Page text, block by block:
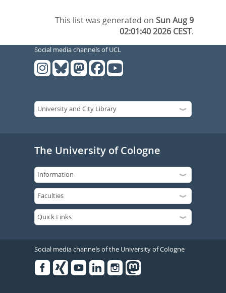
This list was generated onSun Aug 9
02:01:40 2026 CEST.
Social media channels of UCL
The University of Cologne
Social media channels of the University of Cologne